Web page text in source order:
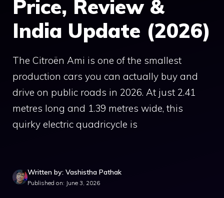
Price, Review &
India Update (2026)
The Citroën Ami is one of the smallest
production cars you can actually buy and
drive on public roads in 2026. At just 2.41
metres long and 1.39 metres wide, this
quirky electric quadricycle is
Written by: Vashistha Pathak
Published on: June 3, 2026